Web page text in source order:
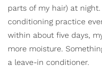
parts of my hair) at
conditioning practice
within about five days,
more moisture.
a leave-in conditioner.